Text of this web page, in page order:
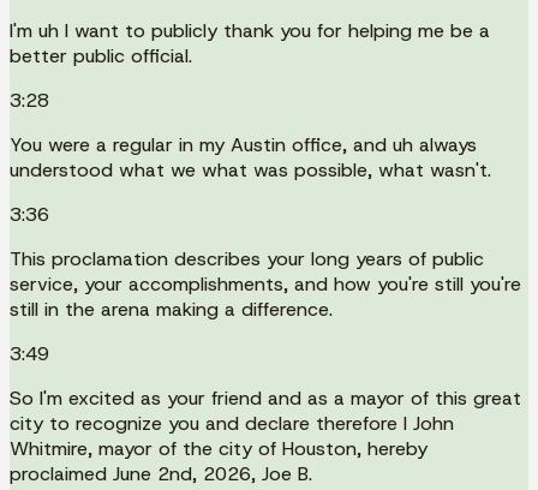
I'm uh I want to publicly thank you for helping me be a
better public official.
3:28
You were a regular in my Austin office, and uh always
understood what we what was possible, what wasn't.
3:36
This proclamation describes your long years of public
service, your accomplishments, and how you're still you're
still in the arena making a difference.
3:49
So I'm excited as your friend and as a mayor of this great
city to recognize you and declare therefore I John
Whitmire, mayor of the city of Houston, hereby
proclaimed June 2nd, 2026, Joe B.